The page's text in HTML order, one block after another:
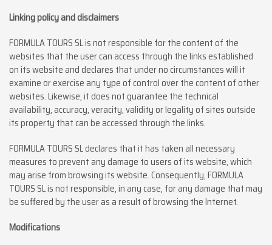
Linking policy and disclaimers
FORMULA TOURS SL is not responsible for the content of the
websites that the user can access through the links established
on its website and declares that under no circumstances will it
examine or exercise any type of control over the content of other
websites. Likewise, it does not guarantee the technical
availability, accuracy, veracity, validity or legality of sites outside
its property that can be accessed through the links.
FORMULA TOURS SL declares that it has taken all necessary
measures to prevent any damage to users of its website, which
may arise from browsing its website. Consequently, FORMULA
TOURS SL is not responsible, in any case, for any damage that may
be suffered by the user as a result of browsing the Internet.
Modifications